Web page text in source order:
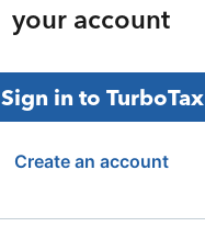
your account
Sign in to TurboTax
Create an account